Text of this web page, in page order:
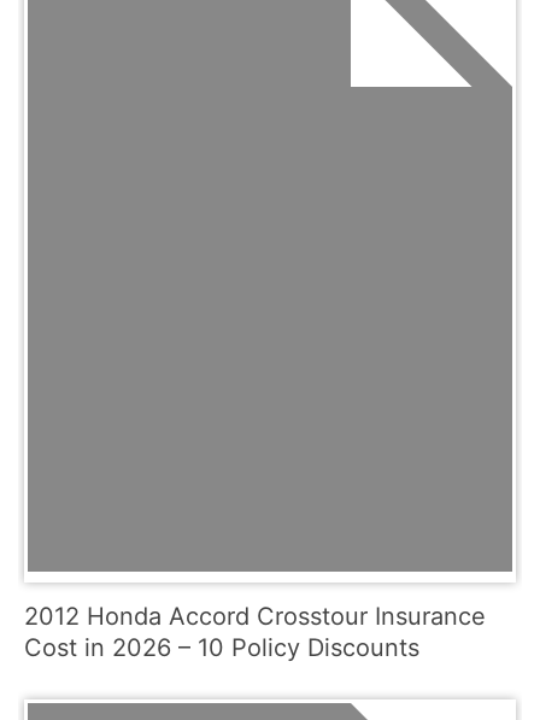
2012 Honda Accord Crosstour Insurance
Cost in 2026 – 10 Policy Discounts